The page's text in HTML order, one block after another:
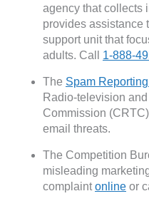
agency that collects
provides assistance
support unit that
adults. Call 1-888-
The Spam
Radio-television
Commission
email threats.
The Competition
misleading
complaintonline or